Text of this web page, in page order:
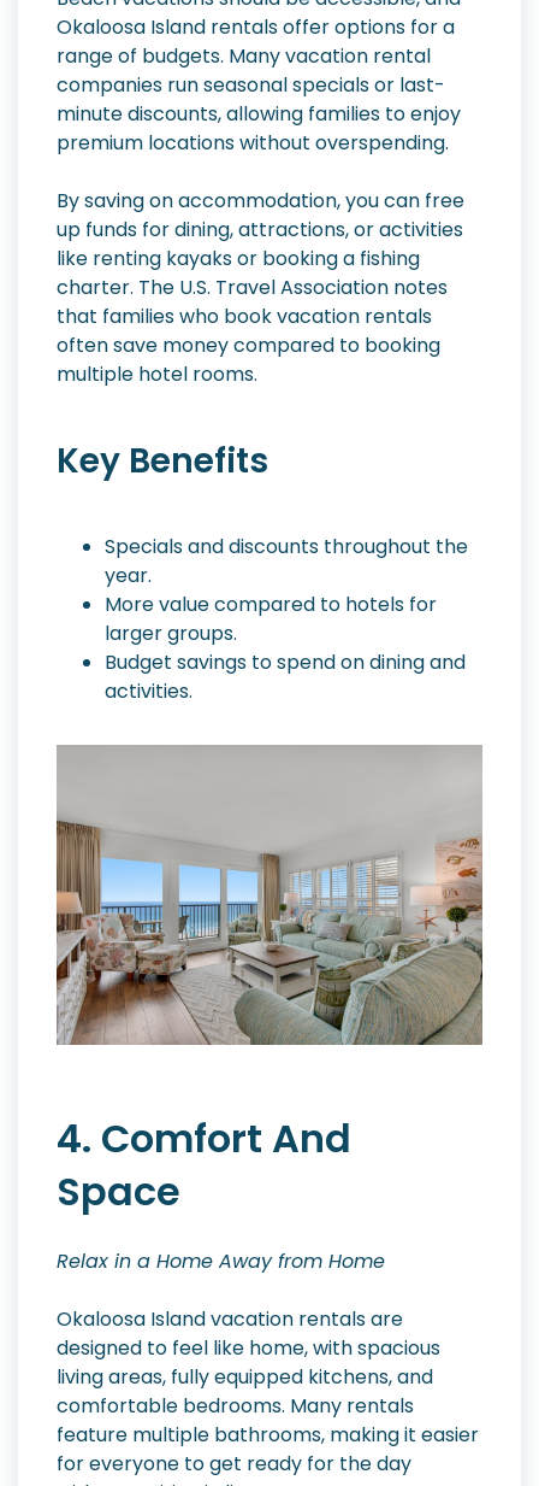
Okaloosa Island rentals offer options for a
range of budgets. Many vacation rental
companies run seasonal specials or last-
minute discounts, allowing families to enjoy
premium locations without overspending.
By saving on accommodation, you can free
up funds for dining, attractions, or activities
like renting kayaks or booking a fishing
charter. The U.S. Travel Association notes
that families who book vacation rentals
often save money compared to booking
multiple hotel rooms.
Key Benefits
Specials and discounts throughout the
year.
More value compared to hotels for
larger groups.
Budget savings to spend on dining and
activities.
4. Comfort And
Space
Relax in a Home Away from Home
Okaloosa Island vacation rentals are
designed to feel like home, with spacious
living areas, fully equipped kitchens, and
comfortable bedrooms. Many rentals
feature multiple bathrooms, making it easier
for everyone to get ready for the day